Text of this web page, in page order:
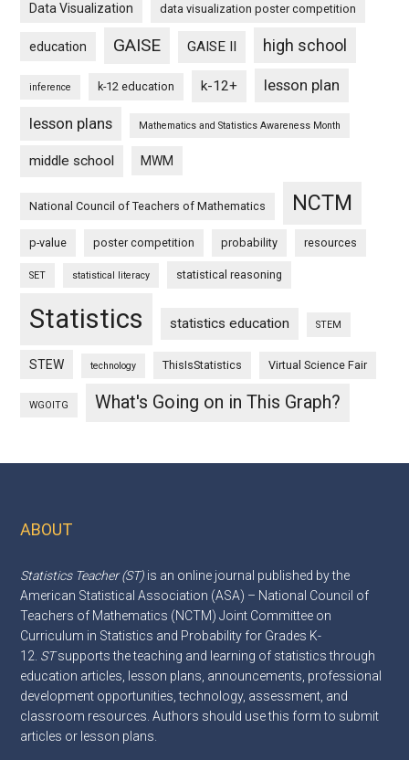
Data Visualization data visualization poster competition
education GAISE GAISE II high school
inference k-12 education k-12+ lesson plan
lesson plans Mathematics and Statistics Awareness Month
middle school MWM
National Council of Teachers of Mathematics NCTM
p-value poster competition probability resources
SET statistical literacy statistical reasoning
Statistics statistics education STEM
STEW technology ThisIsStatistics Virtual Science Fair
WGOITG What's Going on in This Graph?
Footer
ABOUT
Statistics Teacher (ST) is an online journal published by the
American Statistical Association (ASA) – National Council of
Teachers of Mathematics (NCTM) Joint Committee on
Curriculum in Statistics and Probability for Grades K-
12. STsupports the teaching and learning of statistics through
education articles, lesson plans, announcements, professional
development opportunities, technology, assessment, and
classroom resources. Authors should use this formto submit
articles or lesson plans.